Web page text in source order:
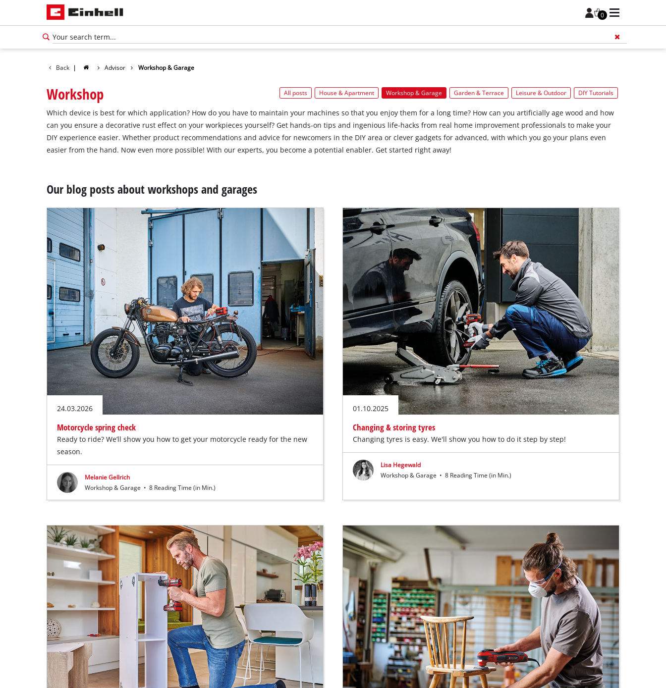
0
English
Deutsch
Back | Advisor Workshop & Garage
All posts House & Apartment Workshop & Garage Garden & Terrace Leisure & Outdoor DIY Tutorials
Workshop
Which device is best for which application? How do you have to maintain your machines so that you enjoy them for a long time? How can you artificially age wood and how
can you ensure a decorative rust effect on your workpieces yourself? Get hands‐on tips and ingenious life‐hacks from real home improvement professionals to make your
DIY experience easier. Whether product recommendations and advice for newcomers in the DIY area or clever gadgets for advanced, with which you go your plans even
easier from the hand. Now even more possible! With our experts, you become a potential enabler. Get started right away!
Our blog posts about workshops and garages
24.03.2026
Motorcycle spring check
Ready to ride? We’ll show you how to get your motorcycle ready for the new
season.
Melanie Gellrich
Workshop & Garage • 8 Reading Time (in Min.)
01.10.2025
Changing & storing tyres
Changing tyres is easy. We'll show you how to do it step by step!
Lisa Hegewald
Workshop & Garage • 8 Reading Time (in Min.)